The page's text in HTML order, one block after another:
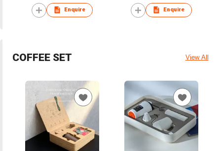
Enquire Enquire
COFFEE SET View All